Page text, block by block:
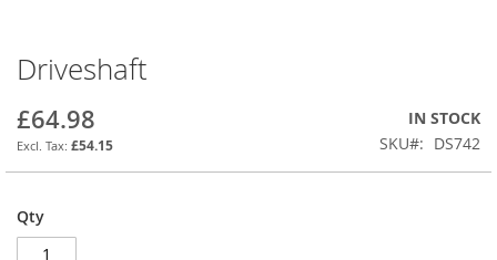
Skip
to
the
beginning
of
the
gallery
Driveshaft
£64.98
£54.15
IN STOCK
SKU
DS742
Qty